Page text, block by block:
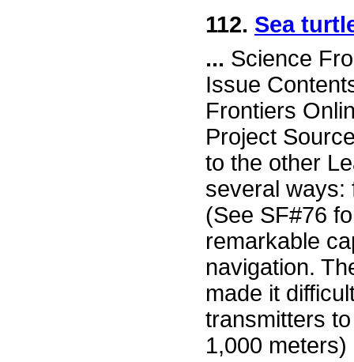
112. Sea
... Science
Issue
Frontiers
Project
to the other
several ways:
(See SF#76
remarkable
navigation.
made it
transmitters
1,000